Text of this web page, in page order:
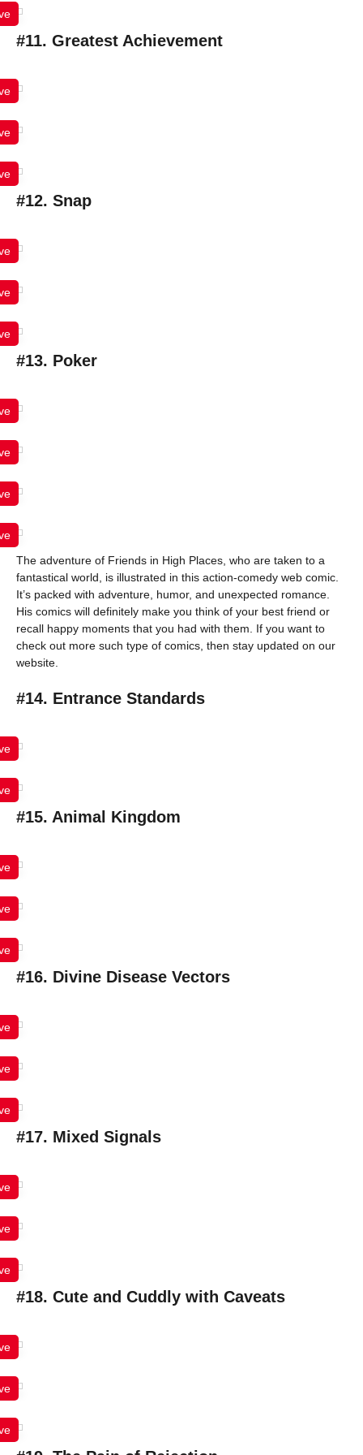
#11. Greatest Achievement
#12. Snap
#13. Poker
The adventure of Friends in High Places, who are taken to a
fantastical world, is illustrated in this action-comedy web comic.
It’s packed with adventure, humor, and unexpected romance.
His comics will definitely make you think of your best friend or
recall happy moments that you had with them. If you want to
check out more such type of comics, then stay updated on our
website.
#14. Entrance Standards
#15. Animal Kingdom
#16. Divine Disease Vectors
#17. Mixed Signals
#18. Cute and Cuddly with Caveats